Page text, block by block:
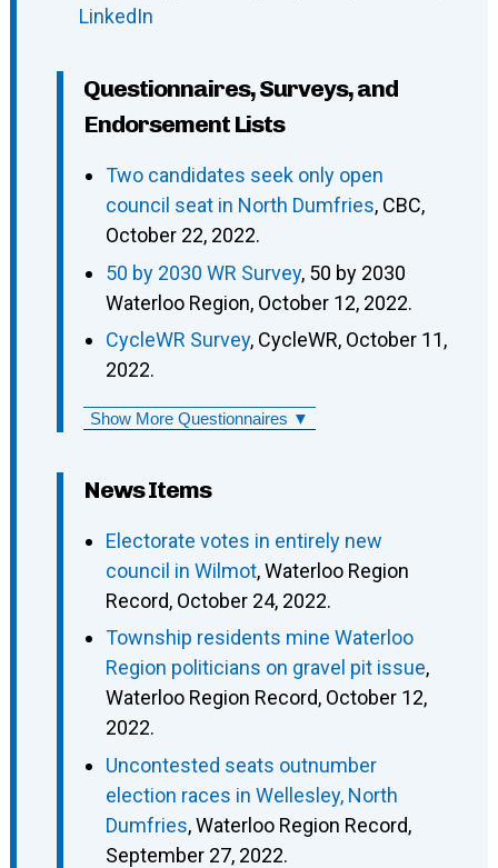
LinkedIn
Questionnaires, Surveys, and
Endorsement Lists
Two candidates seek only open
council seat in North Dumfries, CBC,
October 22, 2022.
50 by 2030 WR Survey, 50 by 2030
Waterloo Region, October 12, 2022.
CycleWR Survey, CycleWR, October 11,
2022.
Show More Questionnaires ▼
News Items
Electorate votes in entirely new
council in Wilmot, Waterloo Region
Record, October 24, 2022.
Township residents mine Waterloo
Region politicians on gravel pit issue,
Waterloo Region Record, October 12,
2022.
Uncontested seats outnumber
election races in Wellesley, North
Dumfries, Waterloo Region Record,
September 27, 2022.